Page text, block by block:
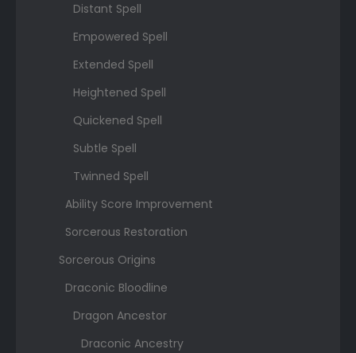
Distant Spell
Empowered Spell
Extended Spell
Heightened Spell
Quickened Spell
Subtle Spell
Twinned Spell
Ability Score Improvement
Sorcerous Restoration
Sorcerous Origins
Draconic Bloodline
Dragon Ancestor
Draconic Ancestry